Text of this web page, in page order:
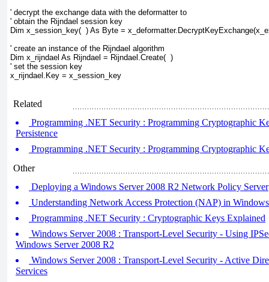
' decrypt the exchange data with the deformatter to
' obtain the Rijndael session key
Dim x_session_key(  ) As Byte =
' create an instance of the Rijndael algorithm
Dim x_rijndael As Rijndael = Rijndael.Create(  )
' set the session key
Related
Programming .NET Security : Programming Cryptographic
Persistence
Programming .NET Security : Programming Cryptographic
Other
Deploying a Windows Server 2008 R2 Network Policy Server
Understanding Network Access Protection (NAP) in
Programming .NET Security : Cryptographic Keys Explained
Windows Server 2008 : Transport-Level Security - Using
Windows Server 2008 R2
Windows Server 2008 : Transport-Level Security - Active
Services